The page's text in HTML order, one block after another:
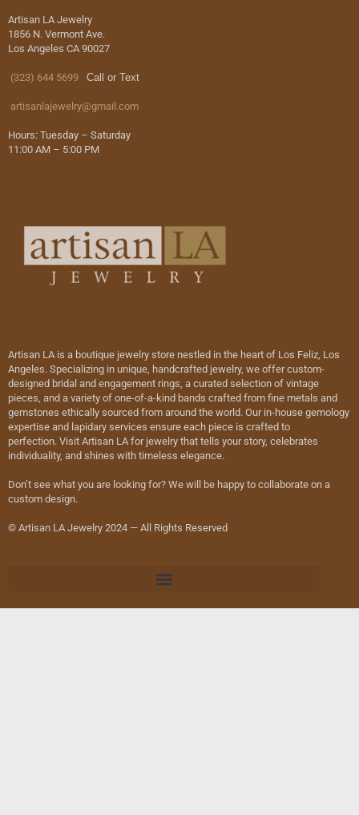
Artisan LA Jewelry
1856 N. Vermont Ave.
Los Angeles CA 90027
(323) 644 5699 Call or Text
artisanlajewelry@gmail.com
Hours: Tuesday – Saturday
11:00 AM – 5:00 PM
Artisan LA is a boutique jewelry store nestled in the heart of Los Feliz, Los
Angeles. Specializing in unique, handcrafted jewelry, we offer custom-
designed bridal and engagement rings, a curated selection of vintage
pieces, and a variety of one-of-a-kind bands crafted from fine metals and
gemstones ethically sourced from around the world. Our in-house gemology
expertise and lapidary services ensure each piece is crafted to
perfection. Visit Artisan LA for jewelry that tells your story, celebrates
individuality, and shines with timeless elegance.
Don’t see what you are looking for? We will be happy to collaborate on a
custom design.
© Artisan LA Jewelry 2024 — All Rights Reserved